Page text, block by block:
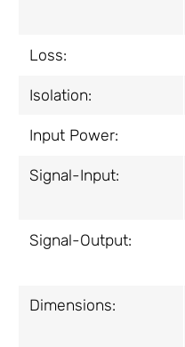
Loss:
Isolation:
Input Power:
Signal-Input:
Signal-Output:
Dimensions: